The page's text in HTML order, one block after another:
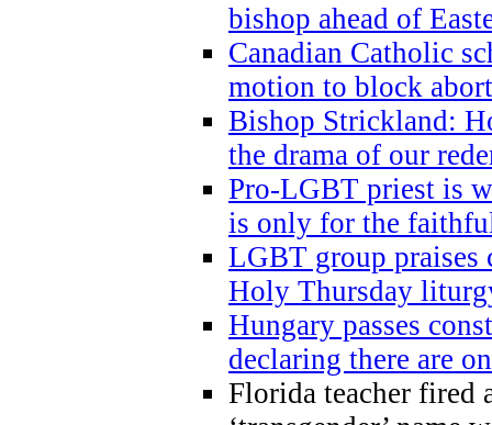
bishop ahead of
Canadian Catholic
motion to block
Bishop Strickland:
the drama of our
Pro-LGBT priest is
is only for the
LGBT group
Holy Thursday
Hungary passes
declaring there are
Florida teacher fired